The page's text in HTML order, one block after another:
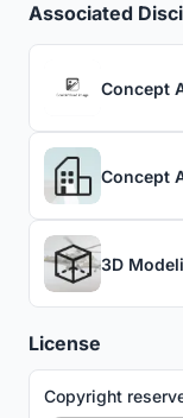
Associated
Concept
Concept
3D
License
Copyright